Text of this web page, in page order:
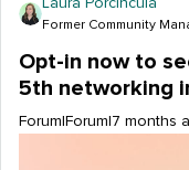
Laura Porcincula
Former Community
Opt-in now to
5th networking
Forum|Forum|7 months